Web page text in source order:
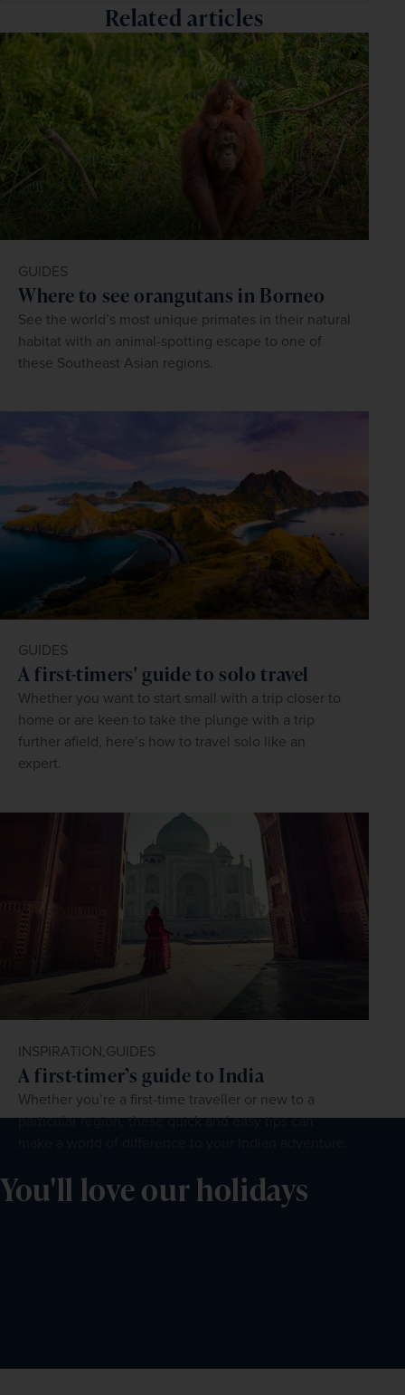
Related articles
GUIDES
Where to see orangutans in Borneo
See the world’s most unique primates in their natural
habitat with an animal-spotting escape to one of
these Southeast Asian regions.
GUIDES
A first-timers' guide to solo travel
Whether you want to start small with a trip closer to
home or are keen to take the plunge with a trip
further afield, here’s how to travel solo like an
expert.
INSPIRATION,GUIDES
A first-timer’s guide to India
Whether you’re a first-time traveller or new to a
particular region, these quick and easy tips can
You'll love our holidays